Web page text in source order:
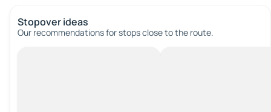
Stopover ideas
Our recommendations for stops close to the route.